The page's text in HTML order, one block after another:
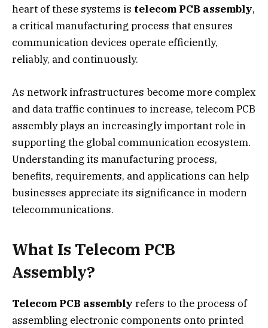
heart of these systems is telecom PCB assembly,
a critical manufacturing process that ensures
communication devices operate efficiently,
reliably, and continuously.
As network infrastructures become more complex
and data traffic continues to increase, telecom PCB
assembly plays an increasingly important role in
supporting the global communication ecosystem.
Understanding its manufacturing process,
benefits, requirements, and applications can help
businesses appreciate its significance in modern
telecommunications.
What Is Telecom PCB
Assembly?
Telecom PCB assembly refers to the process of
assembling electronic components onto printed